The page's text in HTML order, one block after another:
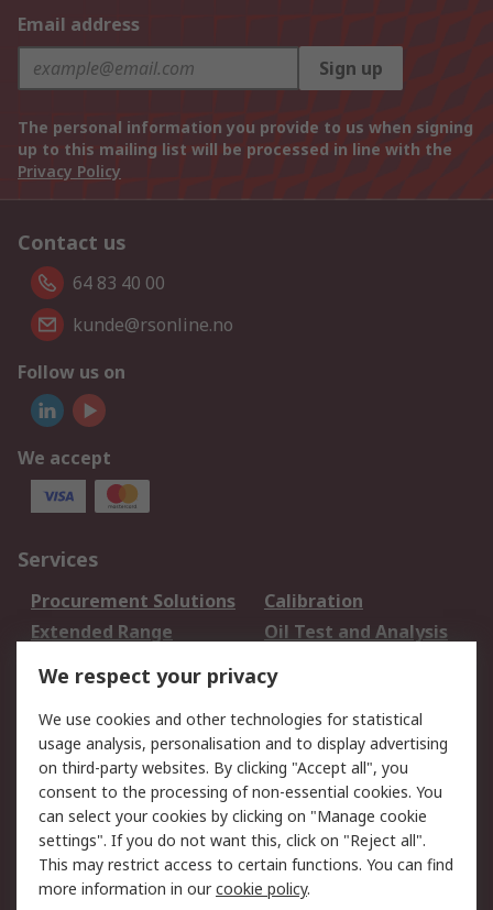
Email address
Sign up
The personal information you provide to us when signing
up to this mailing list will be processed in line with the
Privacy Policy
Contact us
64 83 40 00
kunde@rsonline.no
Follow us on
We accept
Services
Procurement Solutions
Calibration
Extended Range
Oil Test and Analysis
DesignSpark
Your Local Sales Team
Export Solutions
Support
Support
Return an item
Delivery
Track my order
Payment Options
Request an invoice
RS Account Benefits
Okdo
We respect your privacy
We use cookies and other technologies for statistical
usage analysis, personalisation and to display advertising
on third-party websites. By clicking "Accept all", you
consent to the processing of non-essential cookies. You
can select your cookies by clicking on "Manage cookie
settings". If you do not want this, click on "Reject all".
This may restrict access to certain functions. You can find
more information in ourcookie policy.